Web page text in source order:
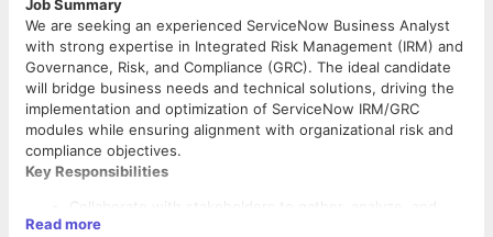
Job Summary
We are seeking an experienced ServiceNow Business Analyst
with strong expertise in Integrated Risk Management (IRM) and
Governance, Risk, and Compliance (GRC). The ideal candidate
will bridge business needs and technical solutions, driving the
implementation and optimization of ServiceNow IRM/GRC
modules while ensuring alignment with organizational risk and
compliance objectives.
Key Responsibilities
Collaborate with stakeholders to gather, analyze, and
document business requirements for IRM/GRC processes
Read more